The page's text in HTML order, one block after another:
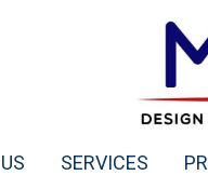
SERVICES